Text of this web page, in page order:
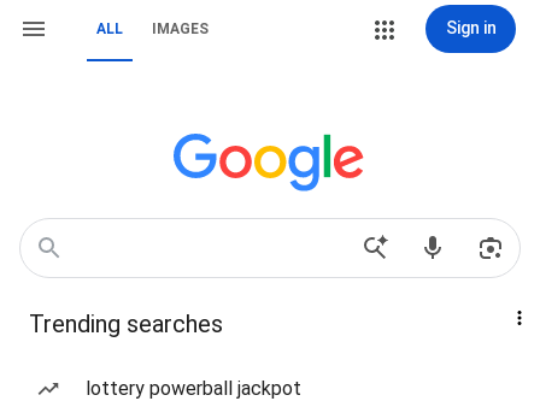
ALL IMAGES Sign in
Trending searches
lottery powerball jackpot